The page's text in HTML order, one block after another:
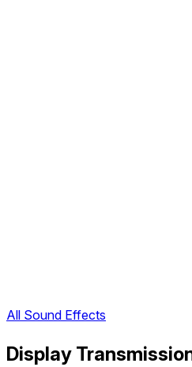
All Sound Effects
Display